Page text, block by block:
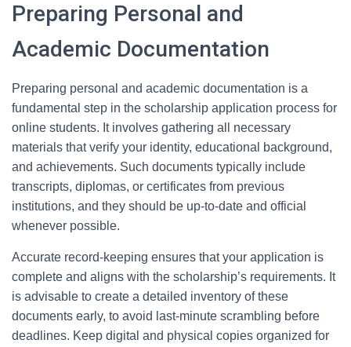
Preparing Personal and
Academic Documentation
Preparing personal and academic documentation is a
fundamental step in the scholarship application process for
online students. It involves gathering all necessary
materials that verify your identity, educational background,
and achievements. Such documents typically include
transcripts, diplomas, or certificates from previous
institutions, and they should be up-to-date and official
whenever possible.
Accurate record-keeping ensures that your application is
complete and aligns with the scholarship’s requirements. It
is advisable to create a detailed inventory of these
documents early, to avoid last-minute scrambling before
deadlines. Keep digital and physical copies organized for